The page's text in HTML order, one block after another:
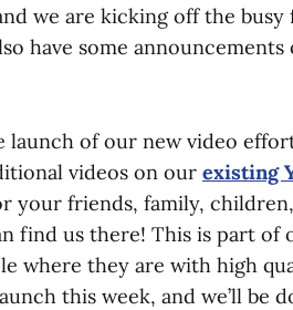
we are kicking off the busy
have some
launch of our new video
videos on our existing
your friends, family,
find us there! This is part of
where they are with high
this week, and we’ll be